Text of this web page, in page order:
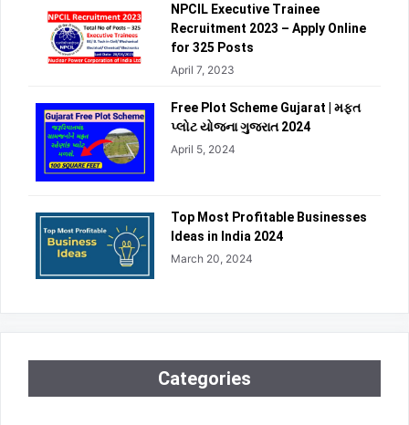
NPCIL Executive Trainee
Recruitment 2023 – Apply Online
for 325 Posts
April 7, 2023
Free Plot Scheme Gujarat | મફત
પ્લોટ યોજના ગુજરાત 2024
April 5, 2024
Top Most Profitable Businesses
Ideas in India 2024
March 20, 2024
Categories